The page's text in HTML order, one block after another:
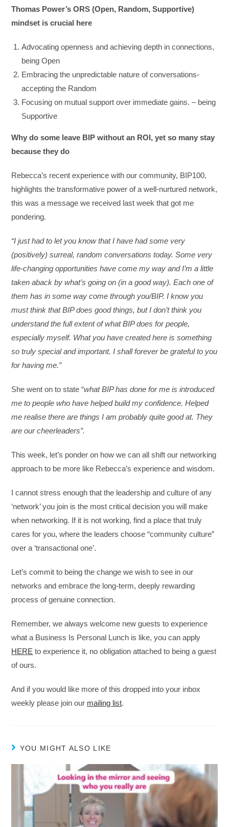
Thomas Power’s ORS (Open, Random, Supportive)
mindset is crucial here
Advocating openness and achieving depth in connections,
being Open
Embracing the unpredictable nature of conversations-
accepting the Random
Focusing on mutual support over immediate gains. – being
Supportive
Why do some leave BIP without an ROI, yet so many stay
because they do
Rebecca’s recent experience with our community, BIP100,
highlights the transformative power of a well-nurtured network,
this was a message we received last week that got me
pondering.
“I just had to let you know that I have had some very
(positively) surreal, random conversations today. Some very
life-changing opportunities have come my way and I’m a little
taken aback by what’s going on (in a good way). Each one of
them has in some way come through you/BIP. I know you
must think that BIP does good things, but I don’t think you
understand the full extent of what BIP does for people,
especially myself. What you have created here is something
so truly special and important. I shall forever be grateful to you
for having me.”
She went on to state “what BIP has done for me is introduced
me to people who have helped build my confidence. Helped
me realise there are things I am probably quite good at. They
are our cheerleaders”.
This week, let’s ponder on how we can all shift our networking
approach to be more like Rebecca’s experience and wisdom.
I cannot stress enough that the leadership and culture of any
‘network’ you join is the most critical decision you will make
when networking. If it is not working, find a place that truly
cares for you, where the leaders choose “community culture”
over a ‘transactional one’.
Let’s commit to being the change we wish to see in our
networks and embrace the long-term, deeply rewarding
process of genuine connection.
Remember, we always welcome new guests to experience
what a Business Is Personal Lunch is like, you can apply
HERE to experience it, no obligation attached to being a guest
of ours.
And if you would like more of this dropped into your inbox
weekly please join our mailing list.
YOU MIGHT ALSO LIKE